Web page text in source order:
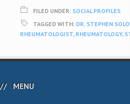
FILED UNDER: SOCIAL PROFILES
TAGGED WITH: DR. STEPHEN
RHEUMATOLOGIST, RHEUMATOLOGY,
MENU